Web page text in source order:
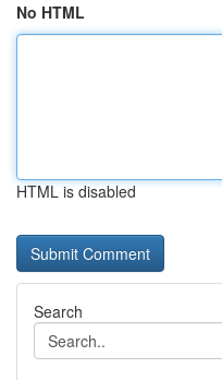
No HTML
HTML is disabled
Search